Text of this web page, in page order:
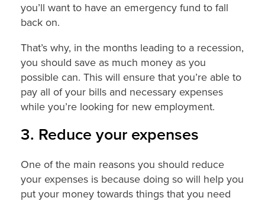
you’ll want to have an emergency fund to fall
back on.
That’s why, in the months leading to a recession,
you should save as much money as you
possible can. This will ensure that you’re able to
pay all of your bills and necessary expenses
while you’re looking for new employment.
3. Reduce your expenses
One of the main reasons you should reduce
your expenses is because doing so will help you
put your money towards things that you need